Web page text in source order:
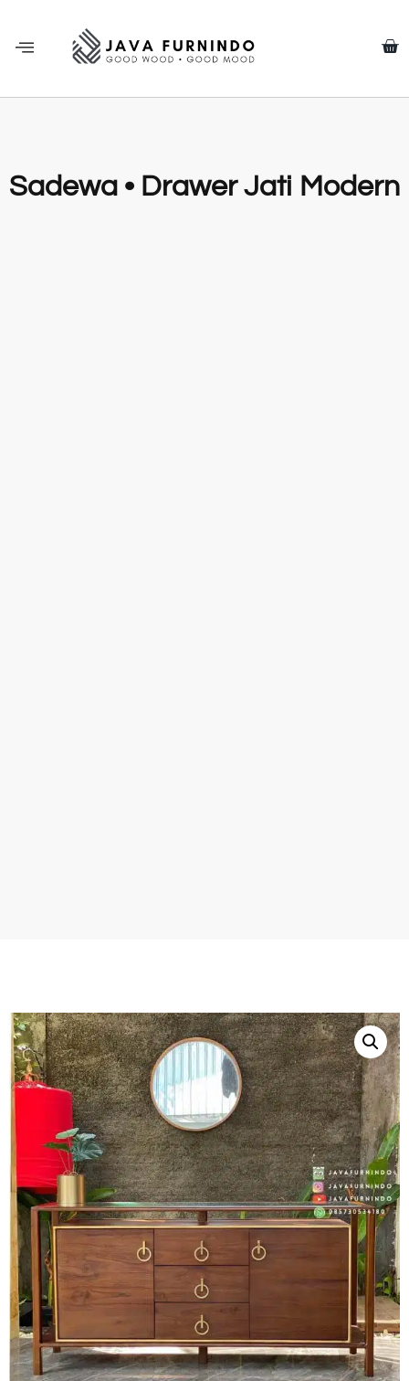
Sadewa • Drawer Jati Modern